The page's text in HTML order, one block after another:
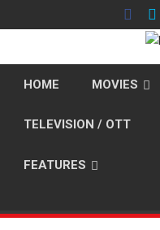
to
HOME MOVIES
TELEVISION / OTT
FEATURES